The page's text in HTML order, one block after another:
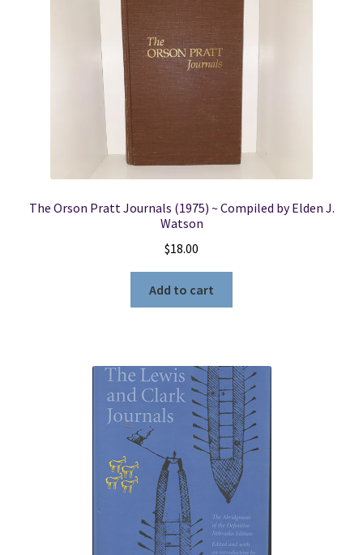
The Orson Pratt Journals (1975) ~ Compiled by Elden J.
Watson
$18.00
Add to cart